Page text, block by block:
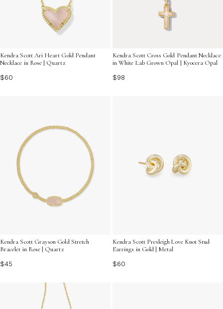
Kendra Scott Ari Heart Gold Pendant
Necklace in Rose | Quartz
$60
Kendra Scott Cross Gold Pendant Necklace
in White Lab Grown Opal | Kyocera Opal
$98
Kendra Scott Grayson Gold Stretch
Bracelet in Rose | Quartz
$45
Kendra Scott Presleigh Love Knot Stud
Earrings in Gold | Metal
$60